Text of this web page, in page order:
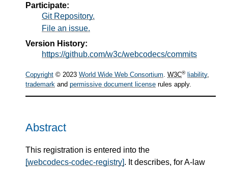
Participate:
Git Repository.
File an issue.
Version History:
https://github.com/w3c/webcodecs/commits
Copyright © 2023 World Wide Web Consortium. W3C® liability,
trademark and permissive document license rules apply.
Abstract
This registration is entered into the
[webcodecs-codec-registry]. It describes, for A-law